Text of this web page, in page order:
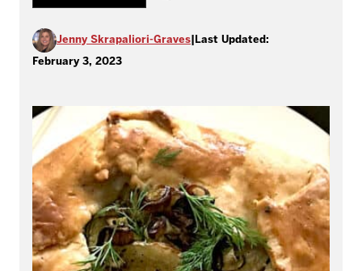
Jenny Skrapaliori-Graves Last Updated:
February 3, 2023